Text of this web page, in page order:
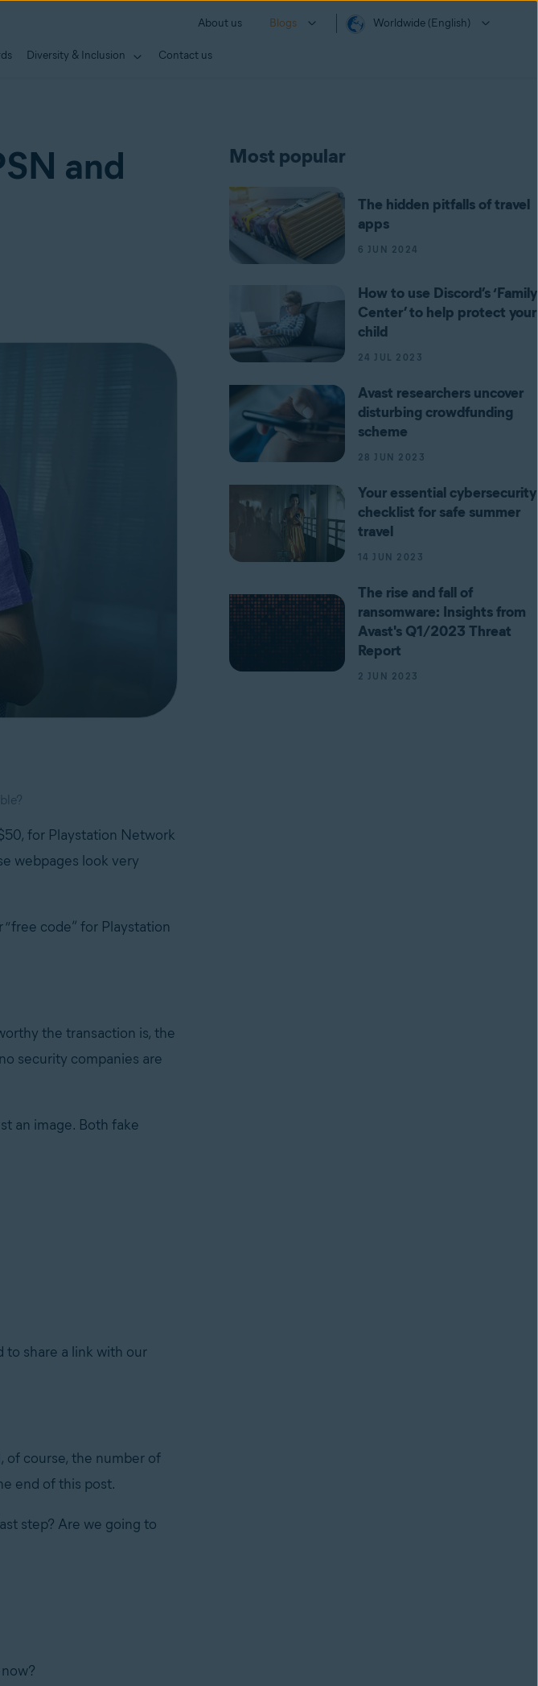
About us Blogs Worldwide (English)
Diversity & Inclusion Contact us
and
for Playstation Network
webpages look very
code” for Playstation
the transaction is, the
security companies are
an image. Both fake
to share a link with our
of course, the number of
end of this post.
step? Are we going to
Most popular
The hidden pitfalls of travel
apps
6 JUN 2024
How to use Discord’s ‘Family
Center’ to help protect your
child
24 JUL 2023
Avast researchers uncover
disturbing crowdfunding
scheme
28 JUN 2023
Your essential cybersecurity
checklist for safe summer
travel
14 JUN 2023
The rise and fall of
ransomware: Insights from
Avast's Q1/2023 Threat
Report
2 JUN 2023